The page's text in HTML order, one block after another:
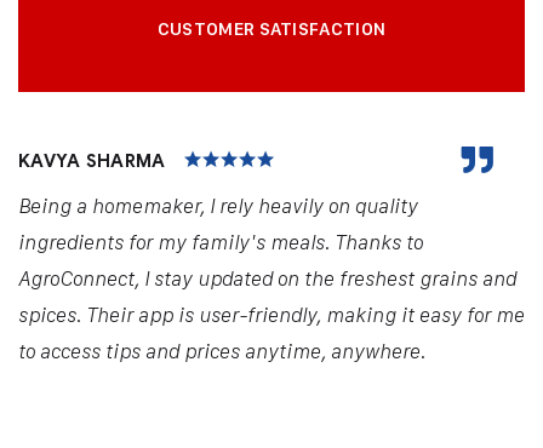
CUSTOMER SATISFACTION
KAVYA SHARMA
Being a homemaker, I rely heavily on quality
ingredients for my family's meals. Thanks to
AgroConnect, I stay updated on the freshest grains and
spices. Their app is user-friendly, making it easy for me
to access tips and prices anytime, anywhere.